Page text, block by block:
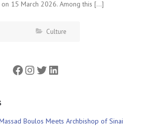
15 March 2026. Among this […]
Culture
Facebook
Instagram
Twitter
LinkedIn
Boulos Meets Archbishop of Sinai